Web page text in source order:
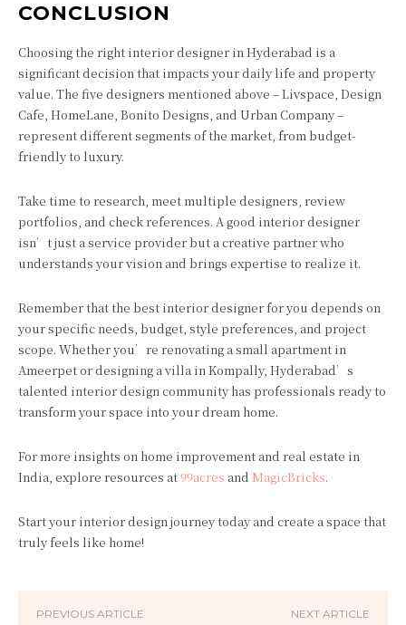
CONCLUSION
Choosing the right interior designer in Hyderabad is a
significant decision that impacts your daily life and property
value. The five designers mentioned above – Livspace, Design
Cafe, HomeLane, Bonito Designs, and Urban Company –
represent different segments of the market, from budget-
friendly to luxury.
Take time to research, meet multiple designers, review
portfolios, and check references. A good interior designer
isn’t just a service provider but a creative partner who
understands your vision and brings expertise to realize it.
Remember that the best interior designer for you depends on
your specific needs, budget, style preferences, and project
scope. Whether you’re renovating a small apartment in
Ameerpet or designing a villa in Kompally, Hyderabad’s
talented interior design community has professionals ready to
transform your space into your dream home.
For more insights on home improvement and real estate in
India, explore resources at99acres and MagicBricks.
Start your interior design journey today and create a space that
truly feels like home!
PREVIOUS ARTICLE NEXT ARTICLE